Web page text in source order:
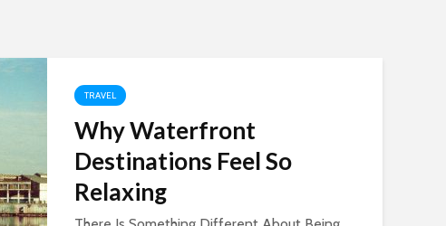
TRAVEL
Why Waterfront
Destinations Feel So
Relaxing